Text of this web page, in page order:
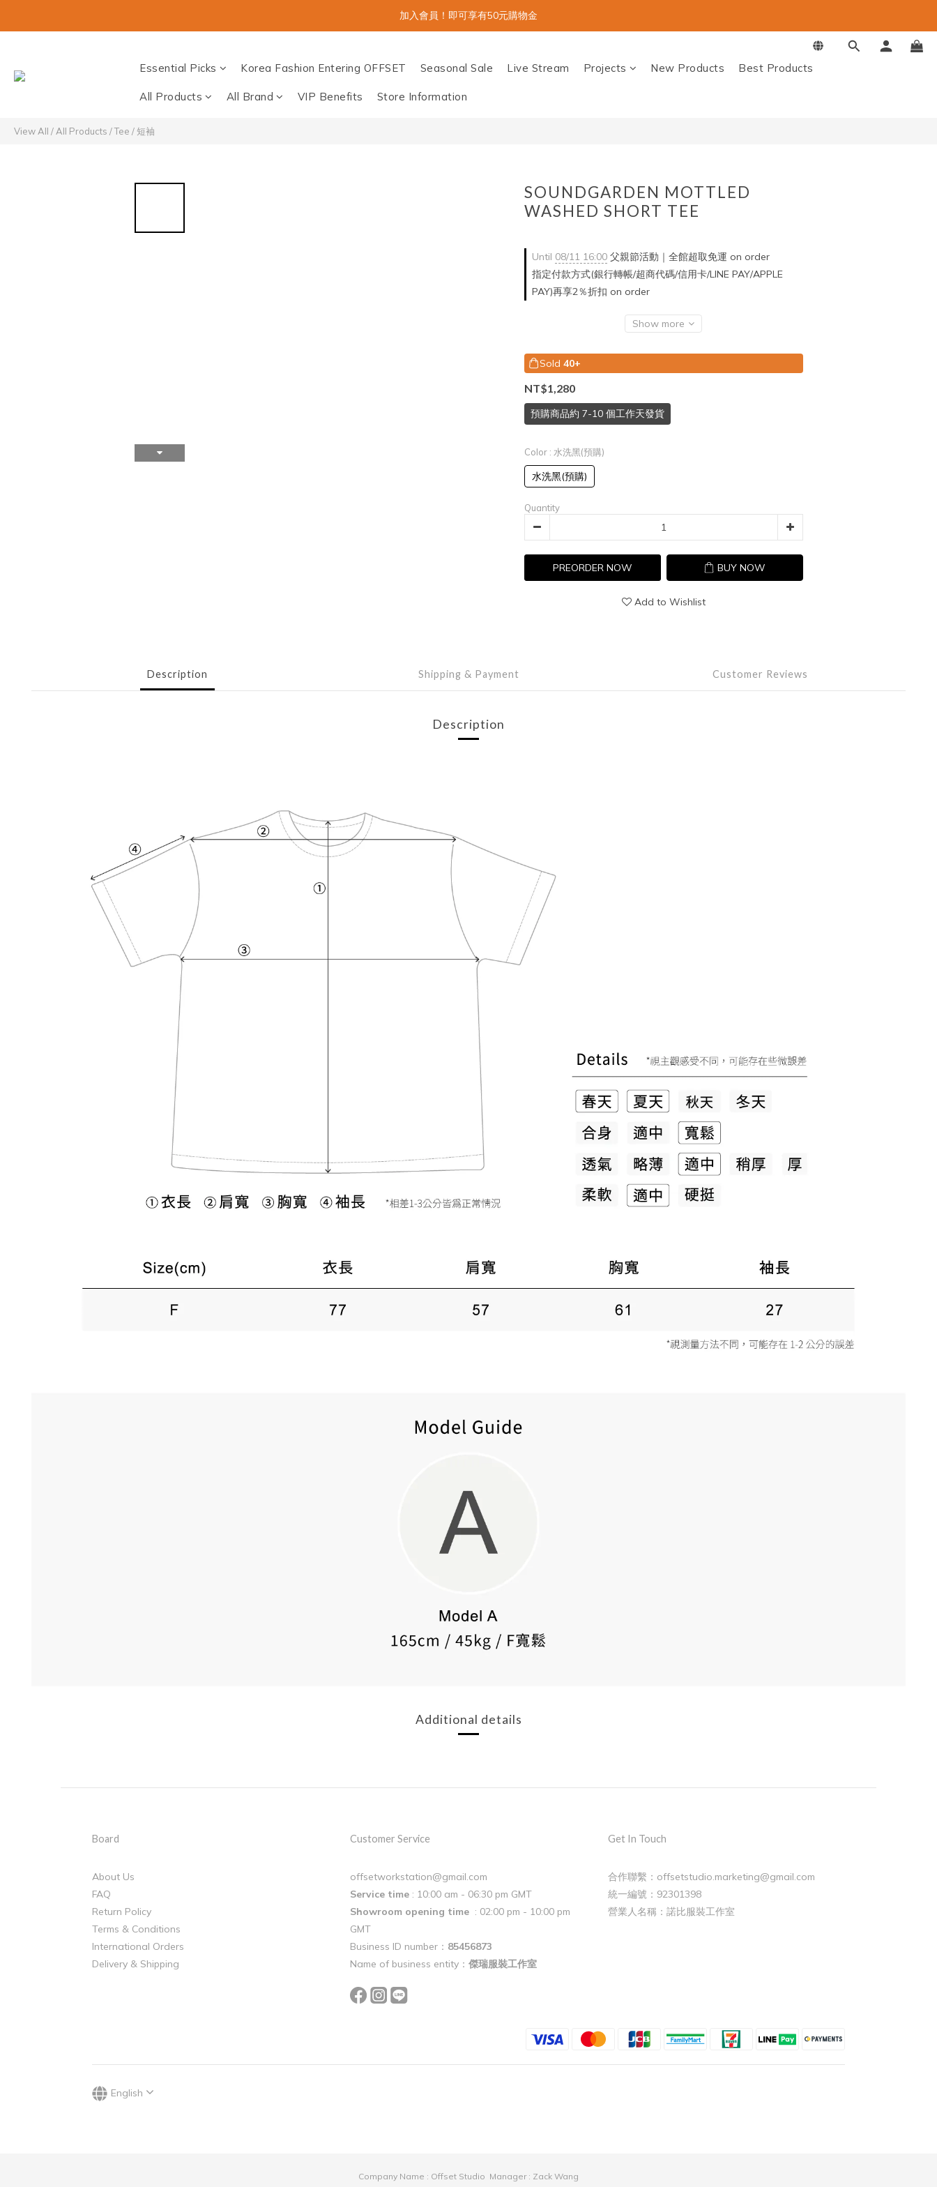
加入會員！即可享有50元購物金
Essential Picks Korea Fashion Entering OFFSET Seasonal Sale Live Stream Projects New Products Best Products
All Products All Brand VIP Benefits Store Information
View All / All Products /Tee / 短袖
SOUNDGARDEN MOTTLED
WASHED SHORT TEE
Until 08/11 16:00父親節活動｜全館超取免運 on order
指定付款方式(銀行轉帳/超商代碼/信用卡/LINE PAY/APPLE
PAY)再享2％折扣 on order
Show more
Sold 40+
NT$1,280
預購商品約 7-10 個工作天發貨
Color : 水洗黑(預購)
水洗黑(預購)
Quantity
PREORDER NOW BUY NOW
Add to Wishlist
Description Shipping & Payment Customer Reviews
Description
Additional details
BUY NOW
Board
About Us
FAQ
Return Policy
Terms & Conditions
International Orders
Delivery & Shipping
Customer Service
offsetworkstation@gmail.com
Service time : 10:00 am - 06:30 pm GMT
Showroom opening time : 02:00 pm - 10:00 pm
GMT
Business ID number： 85456873
Name of business entity： 傑瑞服裝工作室
Get In Touch
合作聯繫：offsetstudio.marketing@gmail.com
統一編號：92301398
營業人名稱：諾比服裝工作室
English
Company Name : Offset Studio Manager : Zack Wang